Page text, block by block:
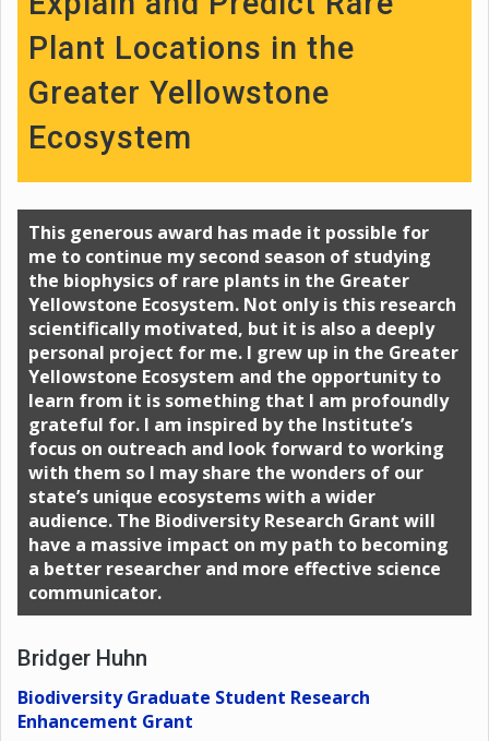
Plant Locations in the
Greater Yellowstone
Ecosystem
This generous award has made it possible for
me to continue my second season of studying
the biophysics of rare plants in the Greater
Yellowstone Ecosystem. Not only is this research
scientifically motivated, but it is also a deeply
personal project for me. I grew up in the Greater
Yellowstone Ecosystem and the opportunity to
learn from it is something that I am profoundly
grateful for. I am inspired by the Institute’s
focus on outreach and look forward to working
with them so I may share the wonders of our
state’s unique ecosystems with a wider
audience. The Biodiversity Research Grant will
have a massive impact on my path to becoming
a better researcher and more effective science
communicator.
Bridger Huhn
Biodiversity Graduate Student Research
Enhancement Grant